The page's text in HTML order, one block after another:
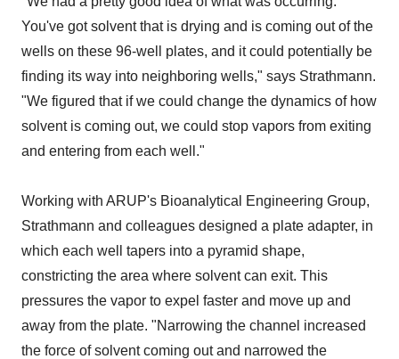
You've got solvent that is drying and is coming out of the
wells on these 96-well plates, and it could potentially be
finding its way into neighboring wells," says Strathmann.
"We figured that if we could change the dynamics of how
solvent is coming out, we could stop vapors from exiting
and entering from each well."
Working with ARUP's Bioanalytical Engineering Group,
Strathmann and colleagues designed a plate adapter, in
which each well tapers into a pyramid shape,
constricting the area where solvent can exit. This
pressures the vapor to expel faster and move up and
away from the plate. "Narrowing the channel increased
the force of solvent coming out and narrowed the